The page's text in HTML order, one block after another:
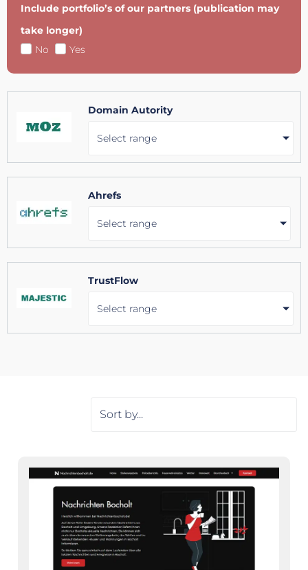
Include portfolio’s of our partners (publication may
take longer)
No
Yes
Domain Autority
Select range
Ahrefs
Select range
TrustFlow
Select range